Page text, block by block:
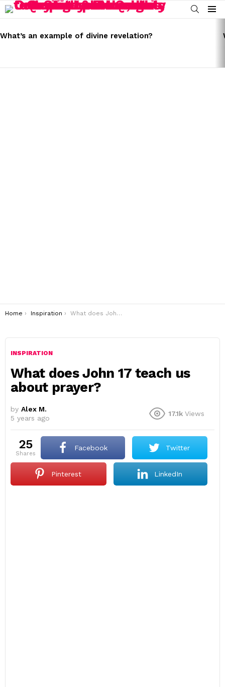
SEARCH
Menu
STORIES
What’s an example of divine revelation?
You are here:
Home Inspiration What does John 17 teach us about prayer?
INSPIRATION
What does John 17 teach us
about prayer?
by Alex M.
5 years ago
17.1k Views
25
shares
Facebook Twitter
Pinterest LinkedIn